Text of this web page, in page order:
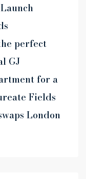
perfect
GJ
for a
Fields
London